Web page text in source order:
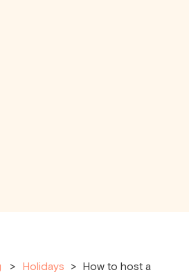
Holidays > How to host a